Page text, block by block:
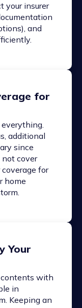
your insurer
and
for
additional
since
not cover
coverage for
home
Your
contents with
in
Keeping an